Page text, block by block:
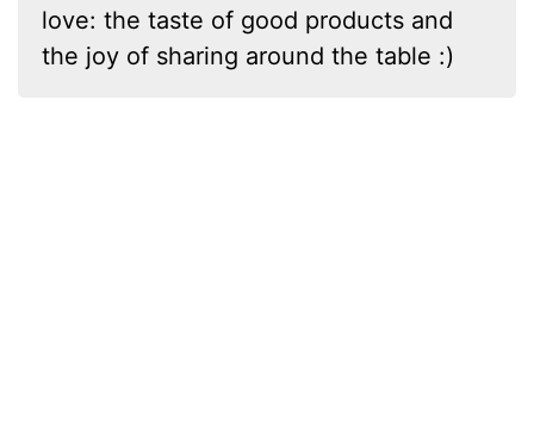
love: the taste of good products and
the joy of sharing around the table :)